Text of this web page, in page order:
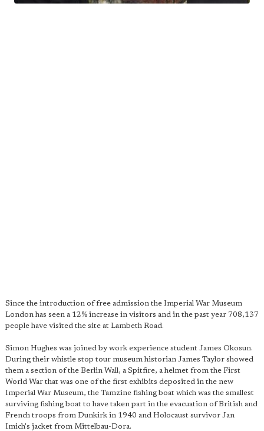
Since the introduction of free admission the Imperial War Museum
London has seen a 12% increase in visitors and in the past year 708,137
people have visited the site at Lambeth Road.
Simon Hughes was joined by work experience student James Okosun.
During their whistle stop tour museum historian James Taylor showed
them a section of the Berlin Wall, a Spitfire, a helmet from the First
World War that was one of the first exhibits deposited in the new
Imperial War Museum, the Tamzine fishing boat which was the smallest
surviving fishing boat to have taken part in the evacuation of British and
French troops from Dunkirk in 1940 and Holocaust survivor Jan
Imich's jacket from Mittelbau-Dora.